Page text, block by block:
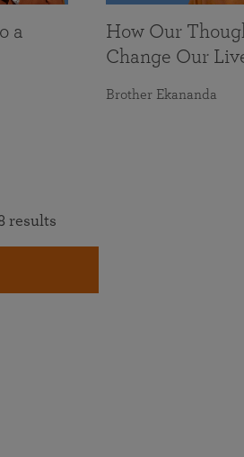
a
How Our
Change Our
Brother Ekananda
results